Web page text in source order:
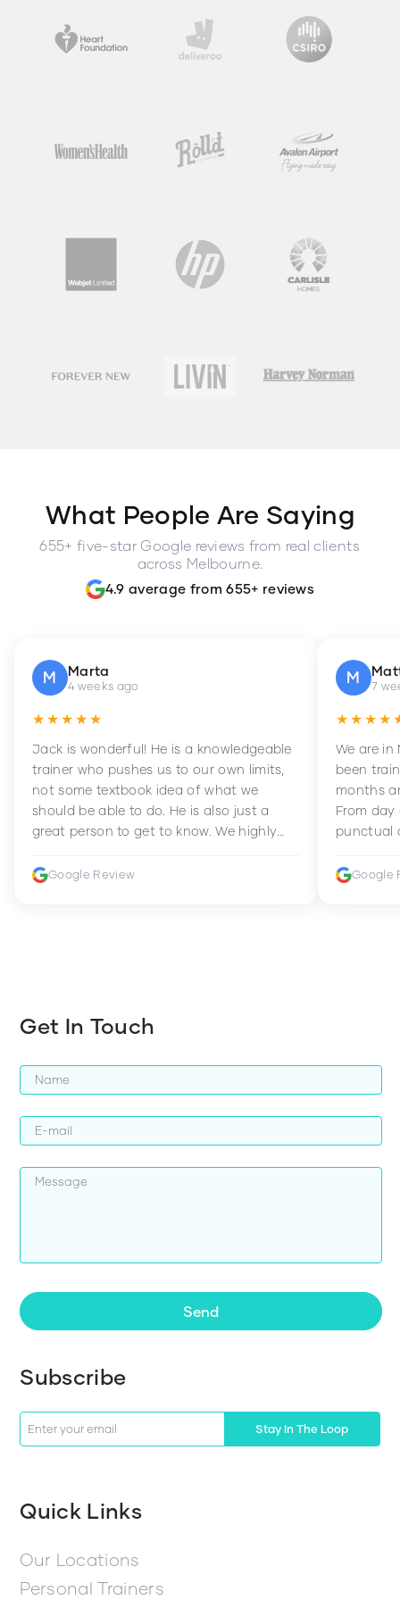
preventing, managing and treating
people with health conditions like type
2 diabetes, food allergies, cancer and
delivering a range of evidence-based
nutrition information to support
health. Although, something
So keep an eye out, as there are going
to be dietitians, nutrition scientists or
who have very limited knowledge or
qualifications in nutrition.
What People Are Saying
655+ five-star Google reviews from real clients
across Melbourne.
4.9 average from 655+ reviews
M Marta
4 weeks ago
★★★★★
Jack is wonderful! He is a knowledgeable
trainer who pushes us to our own limits,
not some textbook idea of what we
should be able to do. He is also just a
great person to get to know. We highly
improve their fitness and strength.
Google Review
M 7
We are in
been
months
From day
punctual
Google
Get In Touch
Send
Subscribe
Stay In The Loop
Quick Links
Our Locations
Personal Trainers